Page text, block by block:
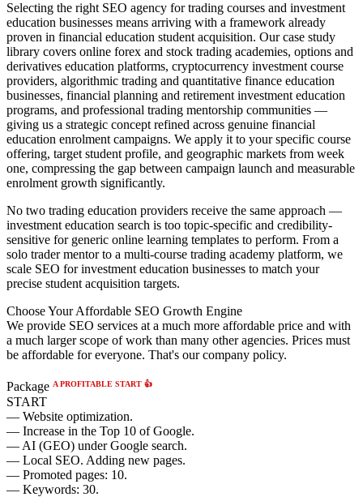
Selecting the right SEO agency for trading courses and investment
education businesses means arriving with a framework already
proven in financial education student acquisition. Our case study
library covers online forex and stock trading academies, options and
derivatives education platforms, cryptocurrency investment course
providers, algorithmic trading and quantitative finance education
businesses, financial planning and retirement investment education
programs, and professional trading mentorship communities —
giving us a strategic concept refined across genuine financial
education enrolment campaigns. We apply it to your specific course
offering, target student profile, and geographic markets from week
one, compressing the gap between campaign launch and measurable
enrolment growth significantly.
No two trading education providers receive the same approach —
investment education search is too topic-specific and credibility-
sensitive for generic online learning templates to perform. From a
solo trader mentor to a multi-course trading academy platform, we
scale SEO for investment education businesses to match your
precise student acquisition targets.
Choose Your Affordable SEO Growth Engine
We provide SEO services at a much more affordable price and with
a much larger scope of work than many other agencies. Prices must
be affordable for everyone. That's our company policy.
Package A PROFITABLE START 👍
START
— Website optimization.
— Increase in the Top 10 of Google.
— AI (GEO) under Google search.
— Local SEO. Adding new pages.
— Promoted pages: 10.
— Keywords: 30.